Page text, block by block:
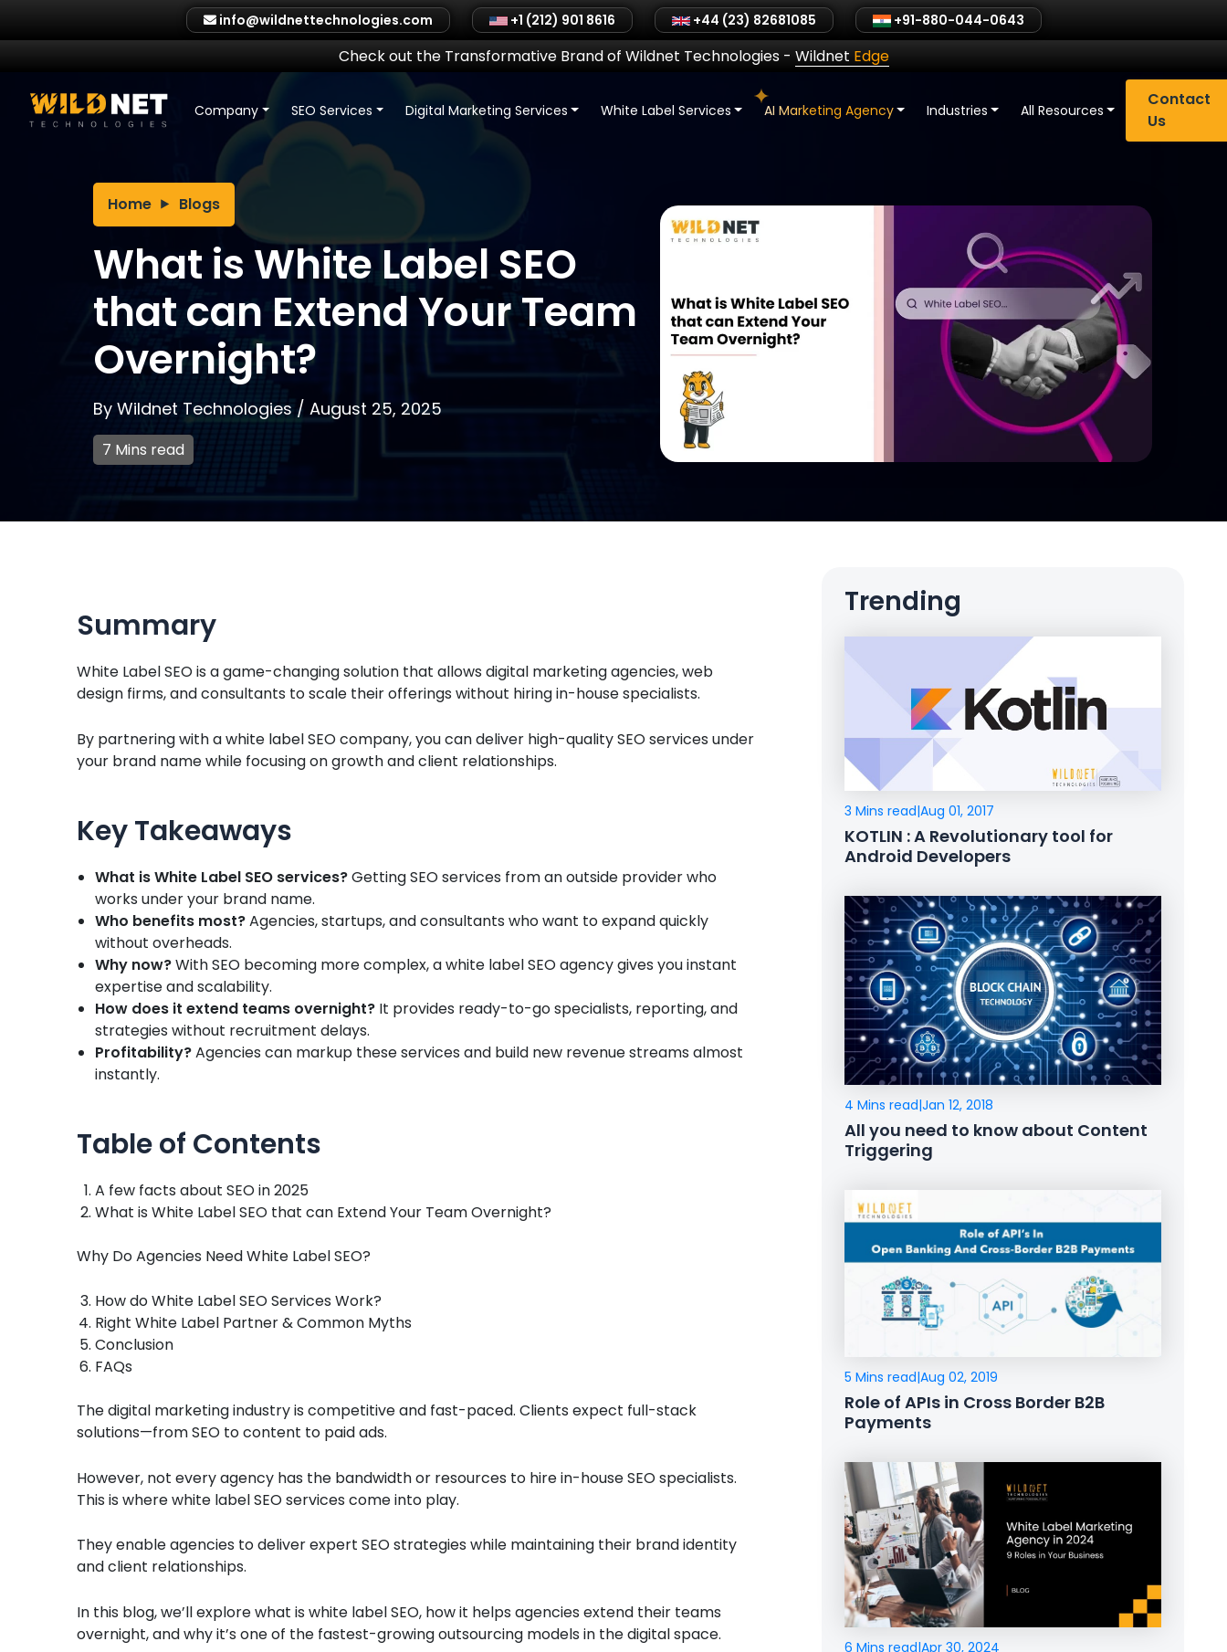
info@wildnettechnologies.com +1 (212) 901 8616 +44 (23) 82681085 +91-880-044-0643
Check out the Transformative Brand of Wildnet Technologies- Wildnet Edge
Company SEO Services Digital Marketing Services White Label Services AI Marketing Agency Industries All Resources
Contact
Us
Home Blogs
What is White Label SEO
that can Extend Your Team
Overnight?
By Wildnet Technologies / August 25, 2025
7 Mins read
Summary
White Label SEO is a game-changing solution that allows digital marketing agencies, web
design firms, and consultants to scale their offerings without hiring in-house specialists.
By partnering with a white label SEO company, you can deliver high-quality SEO services under
your brand name while focusing on growth and client relationships.
Key Takeaways
What is White Label SEO services?Getting SEO services from an outside provider who
works under your brand name.
Who benefits most?Agencies, startups, and consultants who want to expand quickly
without overheads.
Why now?With SEO becoming more complex, a white label SEO agency gives you instant
expertise and scalability.
How does it extend teams overnight?It provides ready-to-go specialists, reporting, and
strategies without recruitment delays.
Profitability?Agencies can markup these services and build new revenue streams almost
instantly.
Table of Contents
A few facts about SEO in 2025
What is White Label SEO that can Extend Your Team Overnight?
Why Do Agencies Need White Label SEO?
How do White Label SEO Services Work?
Right White Label Partner & Common Myths
Conclusion
FAQs
The digital marketing industry is competitive and fast-paced. Clients expect full-stack
solutions—from SEO to content to paid ads.
However, not every agency has the bandwidth or resources to hire in-house SEO specialists.
This is where white label SEO services come into play.
They enable agencies to deliver expert SEO strategies while maintaining their brand identity
and client relationships.
In this blog, we’ll explore what is white label SEO, how it helps agencies extend their teams
overnight, and why it’s one of the fastest-growing outsourcing models in the digital space.
Trending
3 Mins read|Aug 01, 2017
KOTLIN : A Revolutionary tool for
Android Developers
4 Mins read|Jan 12, 2018
All you need to know about Content
Triggering
5 Mins read|Aug 02, 2019
Role of APIs in Cross Border B2B
Payments
6 Mins read|Apr 30, 2024